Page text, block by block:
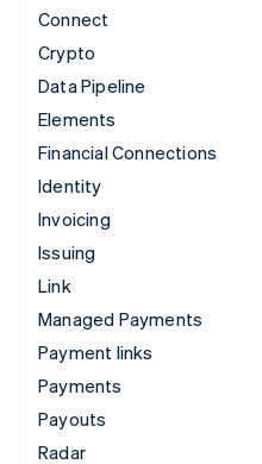
Connect
Crypto
Data Pipeline
Elements
Financial Connections
Identity
Invoicing
Issuing
Link
Managed Payments
Payment links
Payments
Payouts
Radar